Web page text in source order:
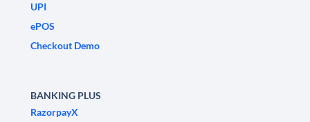
UPI
ePOS
Checkout Demo
BANKING PLUS
RazorpayX